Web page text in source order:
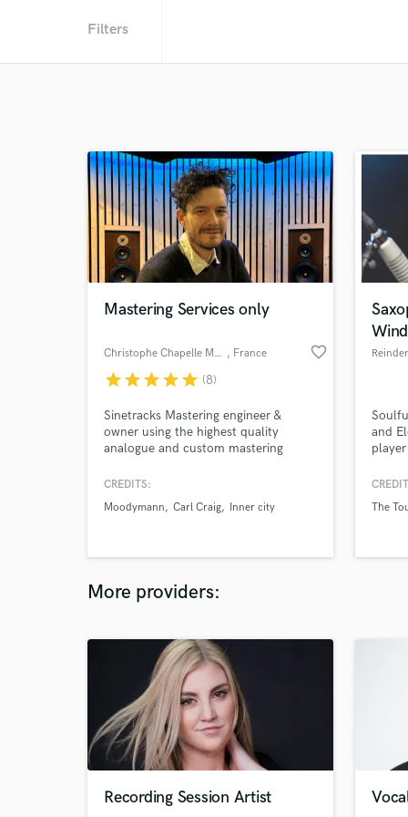
Filters
Mastering Services only
Christophe Chapelle Mastering , France favorite_border
starstarstarstarstar (8)
Sinetracks Mastering engineer &
owner using the highest quality
analogue and custom mastering
new, designed by John Brandt,
Diamond, Platinium, Gold credited.
CREDITS:
Moodymann
Carl Craig Inner city
and
bring
The
More providers:
Recording Session Artist